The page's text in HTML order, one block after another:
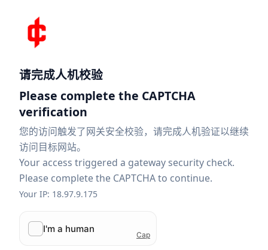
请完成人机校验
Please complete the CAPTCHA
verification
您的访问触发了网关安全校验，请完成人机验证以继续
访问目标网站。
Your access triggered a gateway security check.
Please complete the CAPTCHA to continue.
Your IP: 18.97.9.175